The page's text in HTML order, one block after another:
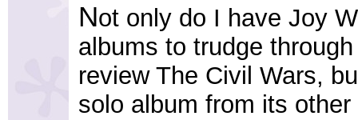
Not only do I have Joy
albums to trudge
review The Civil Wars,
solo album from its